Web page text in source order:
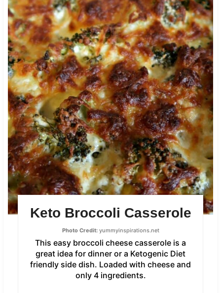
Keto Broccoli Casserole
Photo Credit:yummyinspirations.net
This easy broccoli cheese casserole is a
great idea for dinner or a Ketogenic Diet
friendly side dish. Loaded with cheese and
only 4 ingredients.